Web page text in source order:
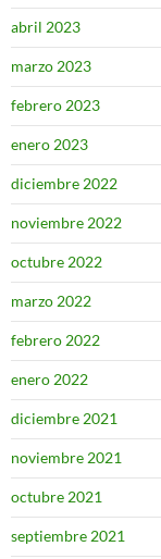
abril 2023
marzo 2023
febrero 2023
enero 2023
diciembre 2022
noviembre 2022
octubre 2022
marzo 2022
febrero 2022
enero 2022
diciembre 2021
noviembre 2021
octubre 2021
septiembre 2021